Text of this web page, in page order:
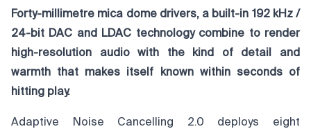
Forty-millimetre mica dome drivers, a built-in 192 kHz /
24-bit DAC and LDAC technology combine to render
high-resolution audio with the kind of detail and
warmth that makes itself known within seconds of
hitting play.
Adaptive Noise Cancelling 2.0 deploys eight